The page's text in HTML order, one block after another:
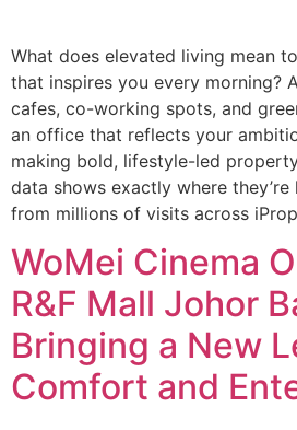
What does elevated living mean
that inspires you every morning?
cafes, co-working spots, and
an office that reflects your
making bold, lifestyle-led
data shows exactly where they’re
from millions of visits across
WoMei Cinema
R&F Mall Johor
Bringing a New
Comfort and